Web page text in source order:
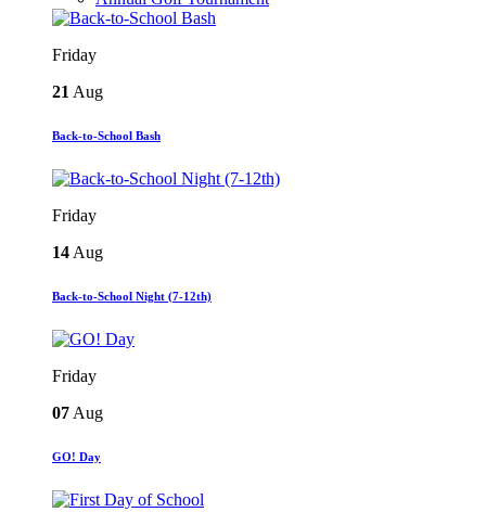
Friday
21 Aug
Back-to-School Bash
Friday
14 Aug
Back-to-School Night (7-12th)
Friday
07 Aug
GO! Day